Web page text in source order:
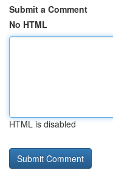
Submit a Comment
No HTML
HTML is disabled